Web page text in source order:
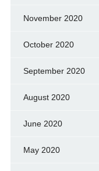
November 2020
October 2020
September 2020
August 2020
June 2020
May 2020